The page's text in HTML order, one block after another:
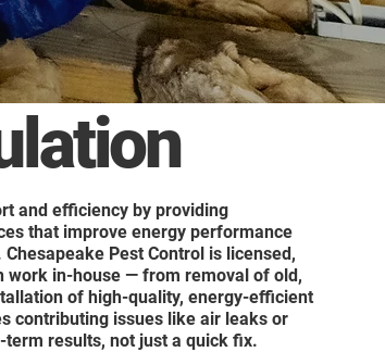
and efficiency by providing
that improve energy performance
Pest Control is licensed,
work in-house — from removal of old,
of high-quality, energy-efficient
contributing issues like air leaks or
results, not just a quick fix.